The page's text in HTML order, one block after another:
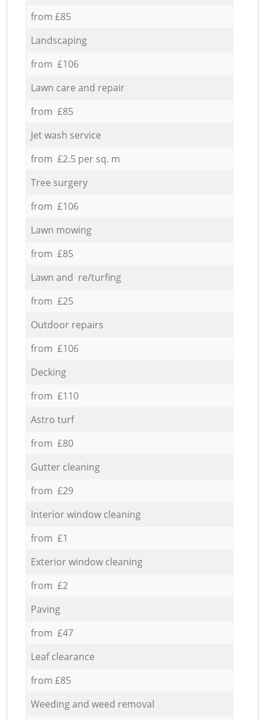
from £85
Landscaping
from £106
Lawn care and repair
from £85
Jet wash service
from £2.5 per sq. m
Tree surgery
from £106
Lawn mowing
from £85
Lawn and re/turfing
from £25
Outdoor repairs
from £106
Decking
from £110
Astro turf
from £80
Gutter cleaning
from £29
Interior window cleaning
from £1
Exterior window cleaning
from £2
Paving
from £47
Leaf clearance
from £85
Weeding and weed removal